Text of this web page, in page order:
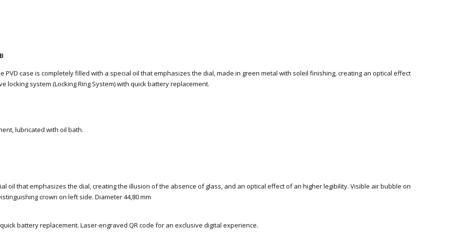
PVD case is completely filled with a special oil that emphasizes the dial, made in green metal with soleil finishing, creating an optical effect
system (Locking Ring System) with quick battery replacement.
lubricated with oil bath.
oil that emphasizes the dial, creating the illusion of the absence of glass, and an optical effect of an higher legibility. Visible air bubble on
crown on left side. Diameter 44,80 mm
battery replacement. Laser-engraved QR code for an exclusive digital experience.